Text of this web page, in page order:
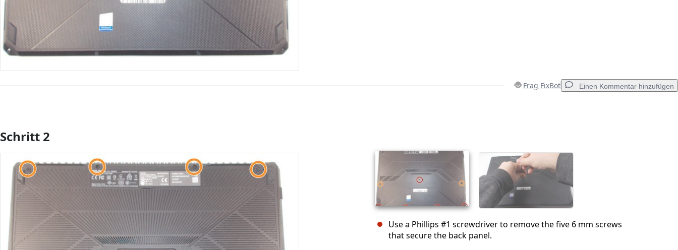
Frag FixBot Einen Kommentar hinzufügen
Kommentar hinzufügen
Abbrechen
Schritt 2
Use a Phillips #1 screwdriver to remove the five 6 mm screws
that secure the back panel.